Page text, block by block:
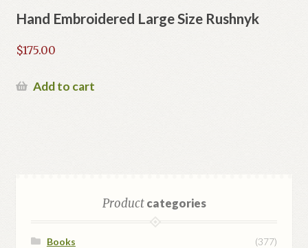
Hand Embroidered Large Size Rushnyk
$175.00
Add to cart
Productcategories
Books
(377)